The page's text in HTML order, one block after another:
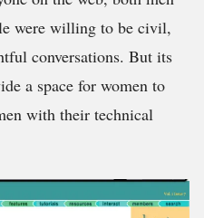
were willing to be civil,
conversations. But its
a space for women to
with their technical